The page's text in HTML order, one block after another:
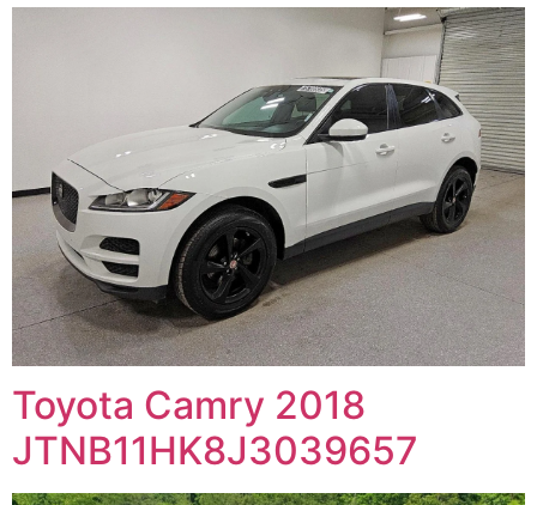
Toyota Camry 2018
JTNB11HK8J3039657